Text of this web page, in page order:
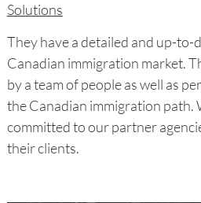
Solutions
They have a detailed and up-to-
Canadian immigration market.
by a team of people as well as
the Canadian immigration path.
committed to our partner
their clients.